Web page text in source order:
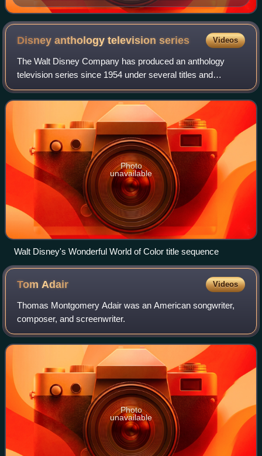
Comics. Cover art by George Wilson
Disney anthology televisionseries Videos
The Walt Disney Company has produced an anthology
television series since 1954 under several titles and
formats. The program's current title, The Wonderful World
of Disney, was used from 1969 to 1979
Photo
unavailable
Walt Disney's Wonderful World of Color title sequence
TomAdair Videos
Thomas Montgomery Adair was an American songwriter,
composer, and screenwriter.
Photo
unavailable